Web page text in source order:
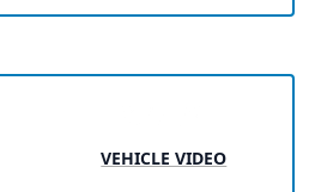
VEHICLE VIDEO